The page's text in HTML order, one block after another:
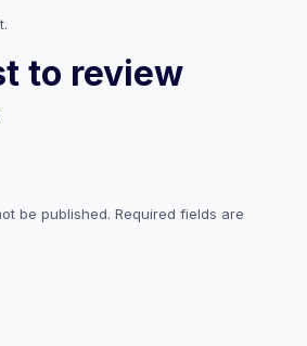
to review
be published. Required fields are